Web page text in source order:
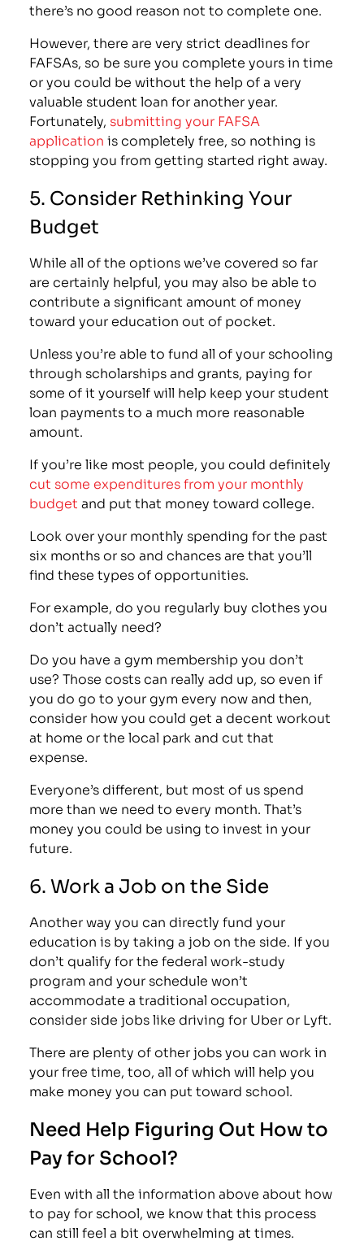
there’s no good reason not to complete one.
However, there are very strictdeadlines for
FAFSAs, so be sure you complete yours in time
or you could be without the help of a very
valuable student loan for another year.
Fortunately, submitting your FAFSA
application is completely free, so nothing is
stopping you from getting started right away.
5. Consider Rethinking Your
Budget
While all of the options we’ve covered so far
are certainly helpful, you may also be able to
contribute a significant amount of money
toward your education out of pocket.
Unless you’re able to fund all of your schooling
through scholarships and grants, paying for
some of it yourself will help keep your student
loan payments to a much more reasonable
amount.
If you’re like most people, you could definitely
cut some expenditures from your monthly
budget and put that money toward college.
Look over your monthly spending for the past
six months or so and chances are that you’ll
find these types of opportunities.
For example, do you regularly buy clothes you
don’t actually need?
Do you have agym membership you don’t
use? Those costs can really add up, so even if
you do go to your gym every now and then,
consider how you could get a decent workout
at home or the local park and cut that
expense.
Everyone’s different, but most of us spend
more than we need to every month. That’s
money you could be using to invest in your
future.
6. Work a Job on the Side
Another way you can directly fund your
education is by taking a job on the side. If you
don’t qualify for the federal work-study
program and your schedule won’t
accommodate a traditional occupation,
consider side jobs likedriving for Uberor Lyft.
There are plenty of otherjobs you can work in
your free time, too, all of which will help you
make money you can put toward school.
Need Help Figuring Out How to
Pay for School?
Even with all the information above about how
to pay for school, we know that this process
can still feel a bit overwhelming at times.